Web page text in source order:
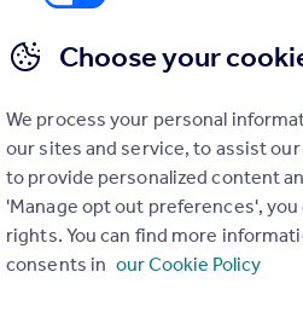
Choose your
We process your personal
our sites and service, to assist
to provide personalized content
'Manage opt out preferences',
rights. You can find more
consents in our Cookie Policy